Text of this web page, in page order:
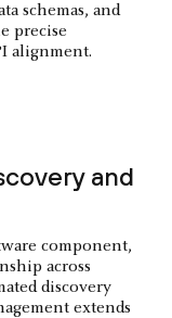
schemas, and
precise
alignment.
and
component,
across
discovery
extends